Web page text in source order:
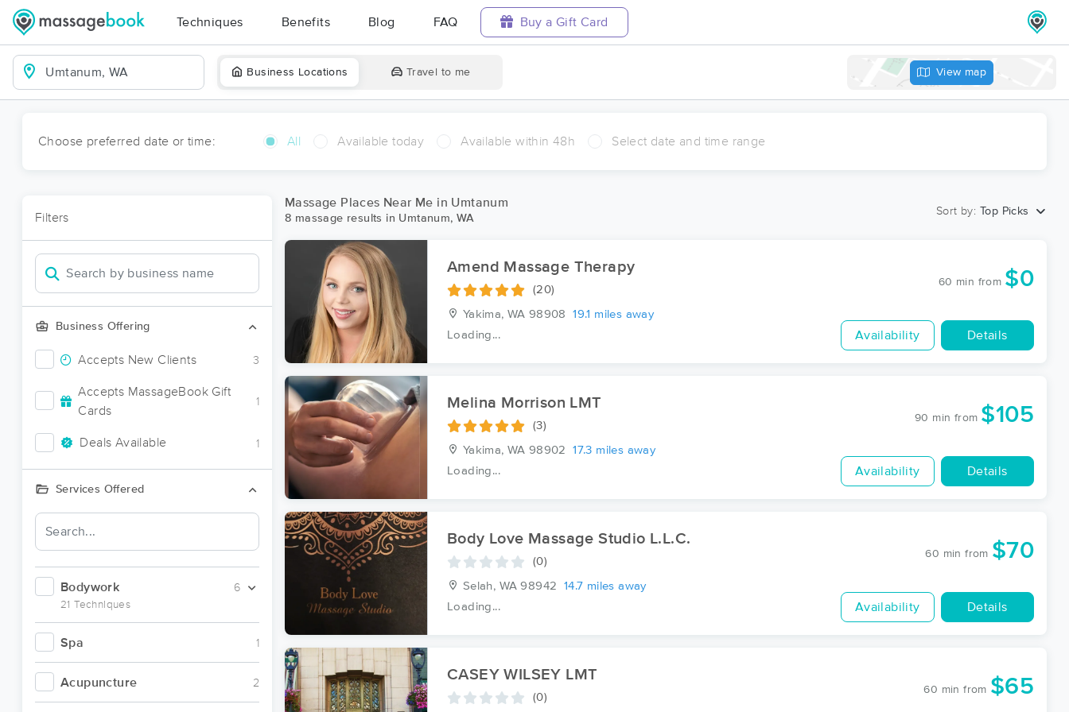
Techniques Benefits Blog FAQ Buy a Gift Card
Business Locations Travel to me View map
Choose preferred date or time: All Available today Available within 48h Select date and time range
Filters
Business Offering
Accepts New Clients 3
Accepts MassageBook Gift
Cards
1
Deals Available 1
Services Offered
Bodywork
21 Techniques
6
Spa 1
Acupuncture 2
Massage Places Near Me in Umtanum
8 massage results in Umtanum, WA
Sort by: Top Picks
Amend Massage Therapy
(20)
Yakima, WA 98908
19.1 miles away
Loading...
60 min from $0
Availability Details
Melina Morrison LMT
(3)
Yakima, WA 98902
17.3 miles away
Loading...
90 min from $105
Availability Details
Body Love Massage Studio L.L.C.
(0)
Selah, WA 98942
14.7 miles away
Loading...
60 min from $70
Availability Details
CASEY WILSEY LMT
(0)
60 min from $65